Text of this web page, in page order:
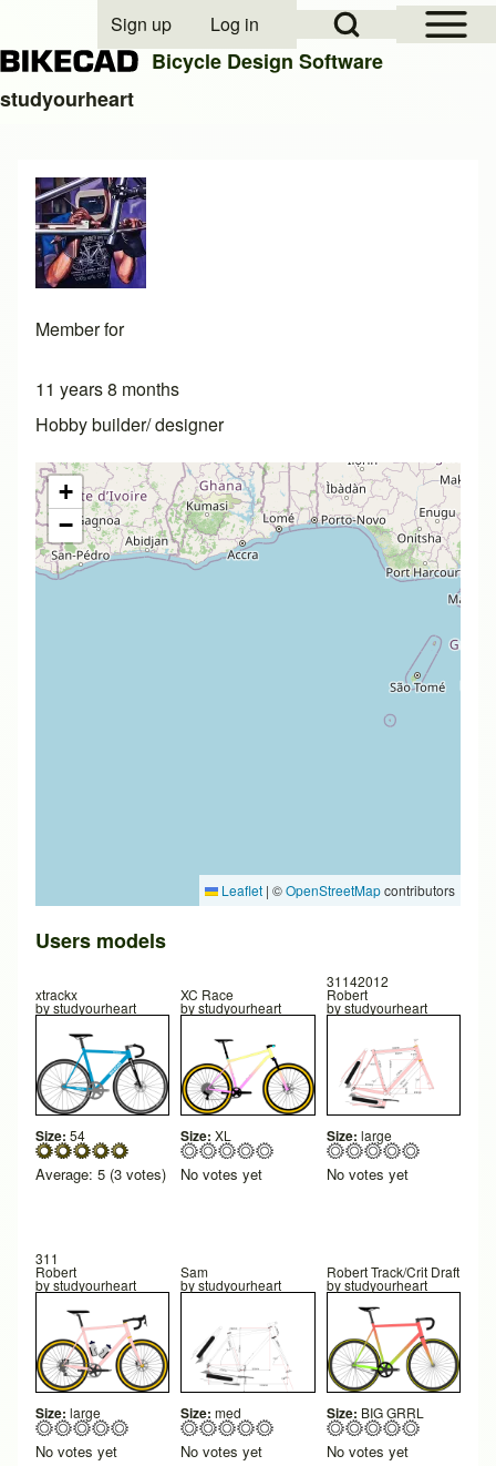
Close search
Open Sidebar
Open Search Block
User account menu
Sign up Log in
Bicycle Design Software
studyourheart
Member for
11 years 8 months
Hobby builder/ designer
+
−
Leaflet | ©OpenStreetMapcontributors
Users models
xtrackx
bystudyourheart
Size: 54
Average: 5 (3 votes)
XC Race
bystudyourheart
Size: XL
No votes yet
31142012
Robert
bystudyourheart
Size: large
No votes yet
311
Robert
bystudyourheart
Size: large
No votes yet
Sam
bystudyourheart
Size: med
No votes yet
Robert Track/Crit Draft
bystudyourheart
Size: BIG GRRL
No votes yet